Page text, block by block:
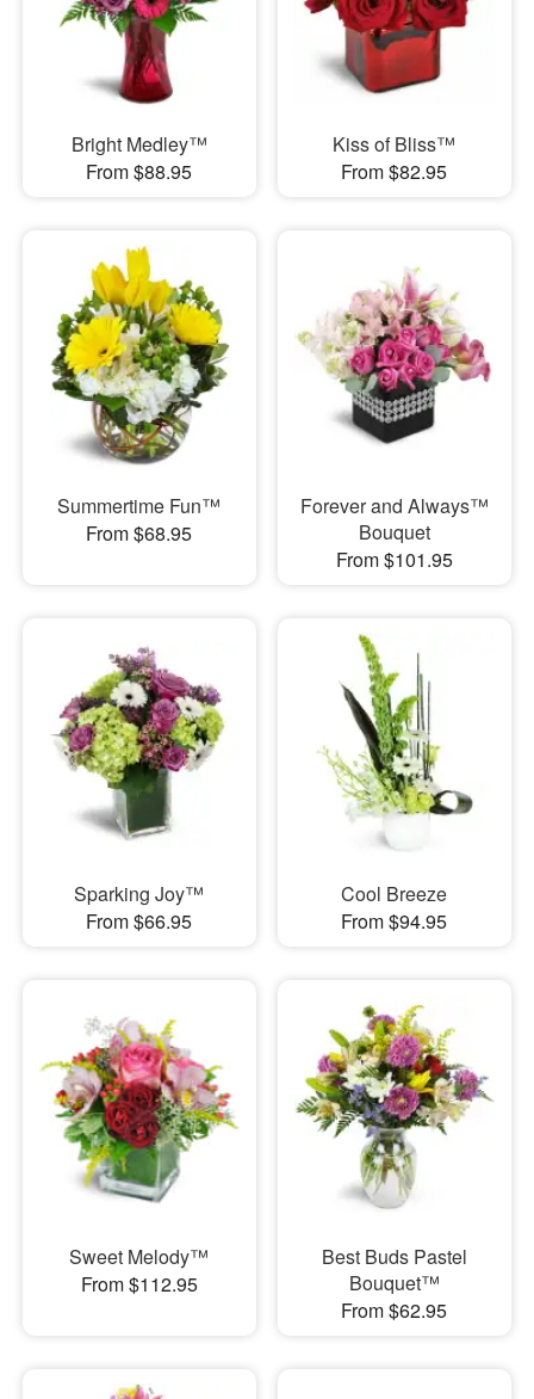
Bright Medley™
From $88.95
Kiss of Bliss™
From $82.95
Summertime Fun™
From $68.95
Forever and Always™
Bouquet
From $101.95
Sparking Joy™
From $66.95
Cool Breeze
From $94.95
Sweet Melody™
From $112.95
Best Buds Pastel
Bouquet™
From $62.95